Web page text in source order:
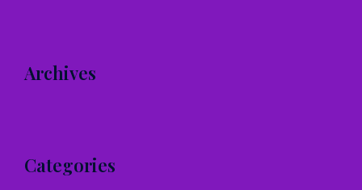
Archives
Categories